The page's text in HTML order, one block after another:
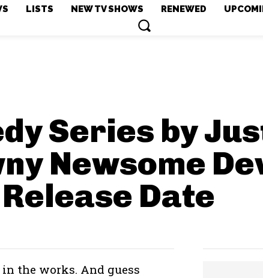
LISTS NEW TV SHOWS RENEWED
Series by
Newsome
Release Date
in the works. And guess